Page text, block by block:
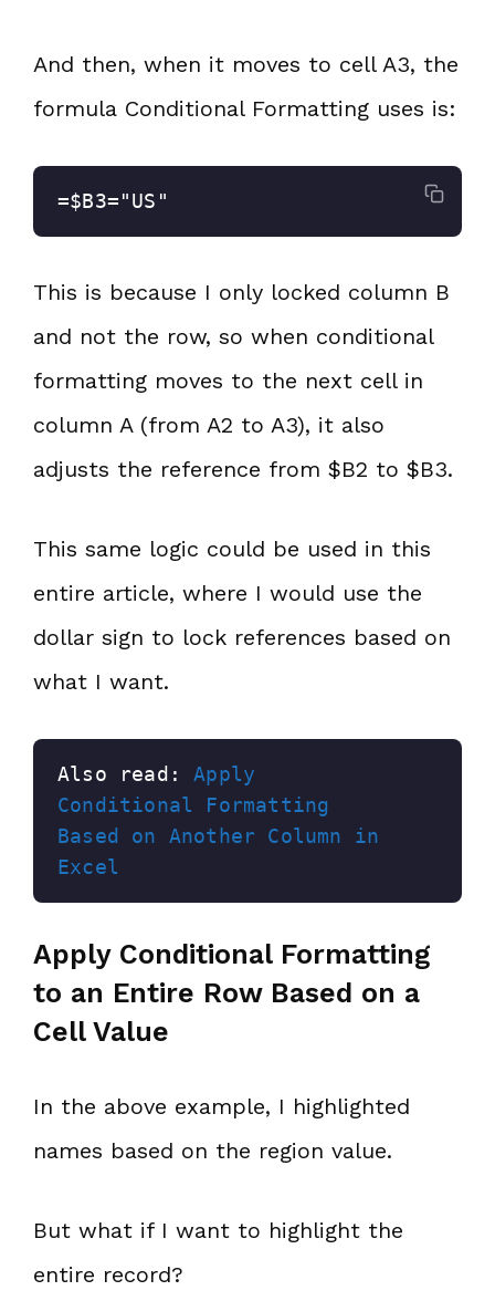
And then, when it moves to cell A3, the
formula Conditional Formatting uses is:
=$B3="US"
This is because I only locked column B
and not the row, so when conditional
formatting moves to the next cell in
column A (from A2 to A3), it also
adjusts the reference from $B2 to $B3.
This same logic could be used in this
entire article, where I would use the
dollar sign to lock references based on
what I want.
Also read: Apply
Conditional Formatting
Based on Another Column in
Excel
Apply Conditional Formatting
to an Entire Row Based on a
Cell Value
In the above example, I highlighted
names based on the region value.
But what if I want to highlight the
entire record?